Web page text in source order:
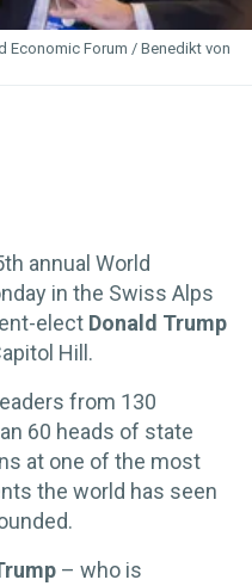
Economic Forum / Benedikt von
annual World
in the Swiss Alps
elect Donald Trump
Hill.
from 130
60 heads of state
at one of the most
the world has seen
– who is